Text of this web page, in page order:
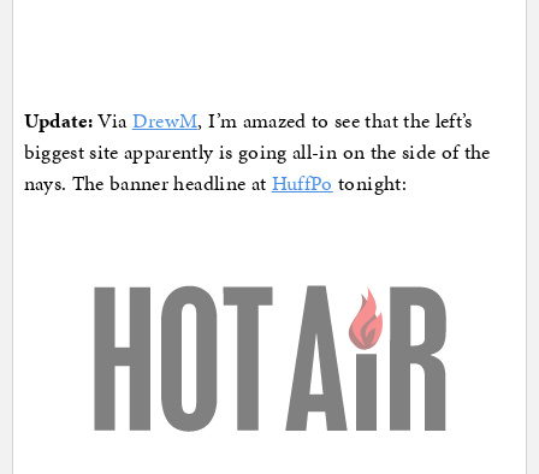
Update:ViaDrewM, I’m amazed to see that the left’s
biggest site apparently is going all-in on the side of the
nays. The banner headline at HuffPo tonight: